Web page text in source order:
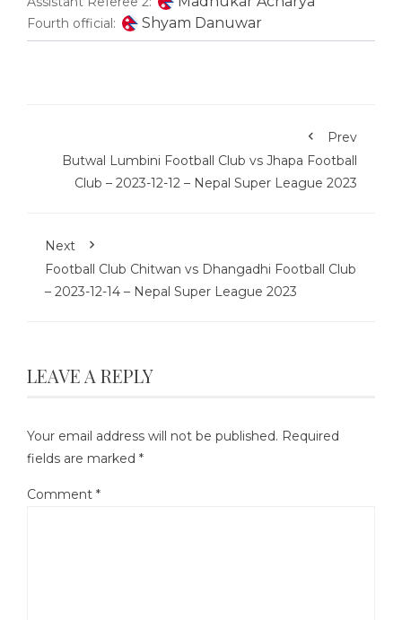
Fourth official: Shyam Danuwar
Prev
Butwal Lumbini Football Club vs Jhapa Football
Club – 2023-12-12 – Nepal Super League 2023
Next
Football Club Chitwan vs Dhangadhi Football Club
– 2023-12-14 – Nepal Super League 2023
LEAVE A REPLY
Your email address will not be published. Required
fields are marked *
Comment *